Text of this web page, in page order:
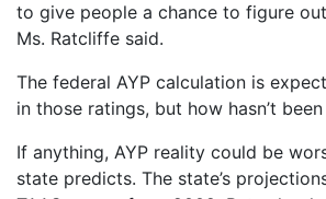
to give people a chance to figure
Ms. Ratcliffe said.
The federal AYP calculation is
in those ratings, but how hasn’t
If anything, AYP reality could be
state predicts. The state’s